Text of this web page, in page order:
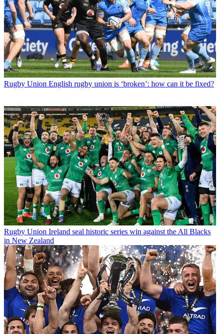
Rugby Union English rugby union is ‘broken’: how can it be fixed?
Rugby Union Ireland seal historic series win against the All Blacks
in New Zealand